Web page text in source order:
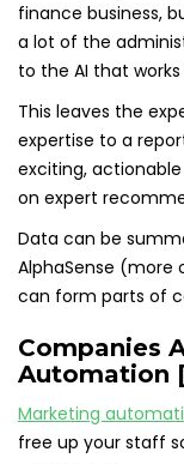
finance business,
a lot of the
to the AI that
This leaves the
expertise to a
exciting,
on expert
Data can be
AlphaSense (more
can form parts of
Companies
Automation
Marketing
free up your staff